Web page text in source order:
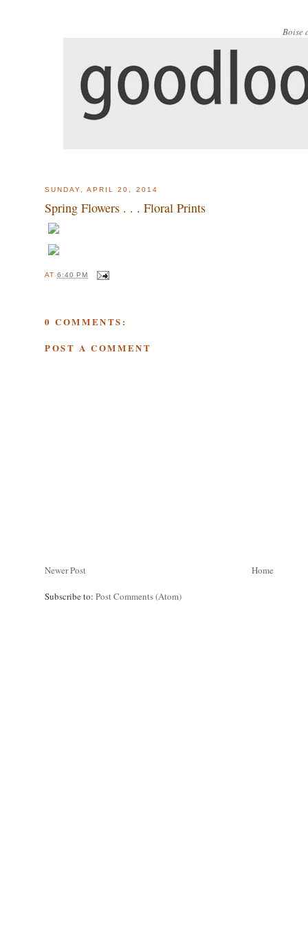
Boise
SUNDAY, APRIL 20, 2014
Spring Flowers . . . Floral Prints
AT6:40 PM
0 COMMENTS:
POST A COMMENT
Newer Post Home
Subscribe to: Post Comments (Atom)